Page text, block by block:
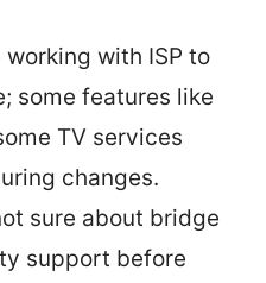
with ISP to
some features like
TV services
changes.
sure about bridge
support before